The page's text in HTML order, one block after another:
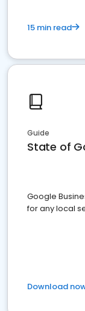
15 min read
Guide
State of
Google
for any local
Download